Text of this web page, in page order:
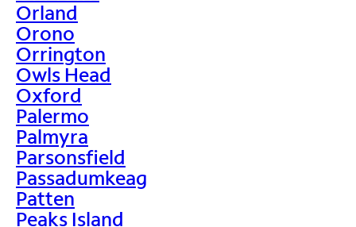
Orland
Orono
Orrington
Owls Head
Oxford
Palermo
Palmyra
Parsonsfield
Passadumkeag
Patten
Peaks Island